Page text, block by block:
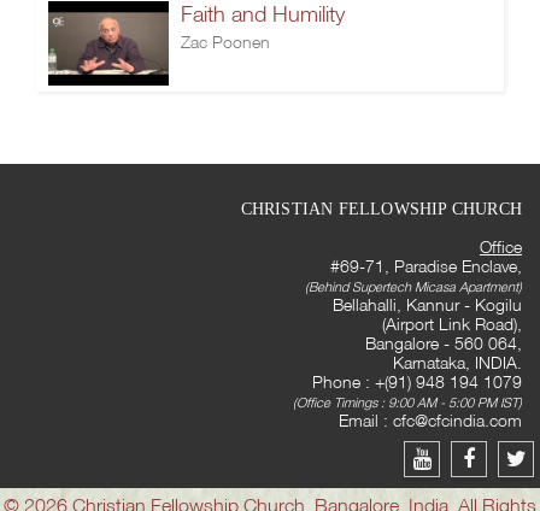
Faith and Humility
Zac Poonen
CHRISTIAN FELLOWSHIP CHURCH
Office
#69-71, Paradise Enclave,
(Behind Supertech Micasa Apartment)
Bellahalli, Kannur - Kogilu
(Airport Link Road),
Bangalore - 560 064,
Karnataka, INDIA.
Phone : +(91) 948 194 1079
(Office Timings : 9:00 AM - 5:00 PM IST)
Email : cfc@cfcindia.com
© 2026 Christian Fellowship Church, Bangalore, India. All Rights